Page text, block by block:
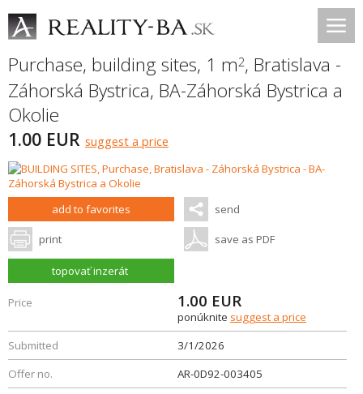
Purchase, building sites, 1 m2, Bratislava -
Záhorská Bystrica, BA-Záhorská Bystrica a
Okolie
1.00 EUR suggest a price
add to favorites send
print save as PDF
topovať inzerát
Price 1.00 EUR
ponúknite suggest a price
Submitted
3/1/2026
Offer no.
AR-0D92-003405